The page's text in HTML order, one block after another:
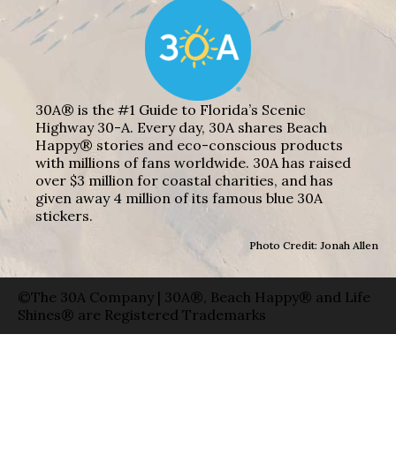
30A® is the #1 Guide to Florida’s Scenic
Highway 30-A. Every day, 30A shares Beach
Happy® stories and eco-conscious products
with millions of fans worldwide. 30A has raised
over $3 million for coastal charities, and has
given away 4 million of its famous blue 30A
stickers.
Photo Credit: Jonah Allen
©The 30A Company | 30A®, Beach Happy® and Life
Shines® are Registered Trademarks